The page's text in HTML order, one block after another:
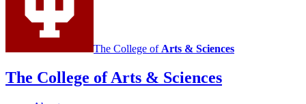
channels
The College of Arts & Sciences
The College of Arts & Sciences